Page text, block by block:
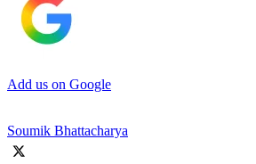
Add us on Google
Soumik Bhattacharya